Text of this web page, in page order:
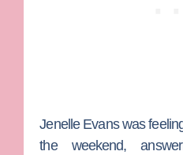
Jenelle Evanswas
the weekend,